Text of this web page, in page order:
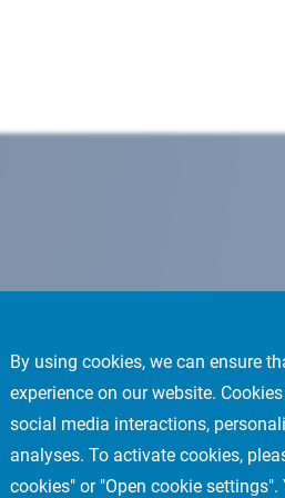
By using cookies, we can ensure
experience on our website.
social media interactions,
analyses. To activate cookies,
cookies" or "Open cookie